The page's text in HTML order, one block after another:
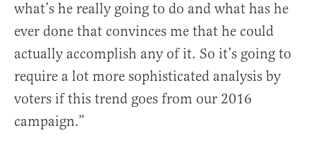
what’s he really going to do and what has he
ever done that convinces me that he could
actually accomplish any of it. So it’s going to
require a lot more sophisticated analysis by
voters if this trend goes from our 2016
campaign.”